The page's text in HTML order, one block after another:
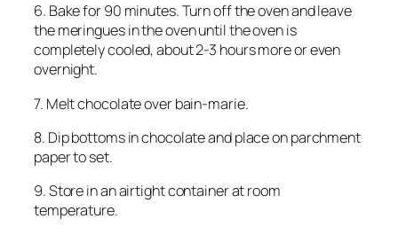
6. Bake for 90 minutes. Turn off the oven and leave
the meringues in the oven until the oven is
completely cooled, about 2-3 hours more or even
overnight.
7. Melt chocolate over bain-marie.
8. Dip bottoms in chocolate and place on parchment
paper to set.
9. Store in an airtight container at room
temperature.